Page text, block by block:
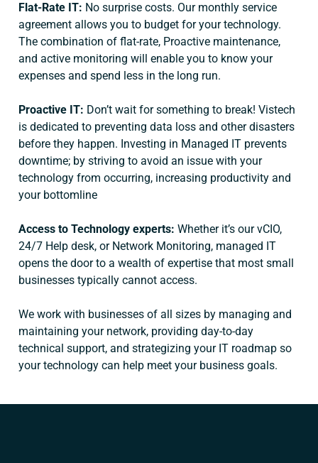
Flat-Rate IT: No surprise costs. Our monthly service
agreement allows you to budget for your technology.
The combination of flat-rate, Proactive maintenance,
and active monitoring will enable you to know your
expenses and spend less in the long run.
Proactive IT: Don’t wait for something to break! Vistech
is dedicated to preventing data loss and other disasters
before they happen. Investing in Managed IT prevents
downtime; by striving to avoid an issue with your
technology from occurring, increasing productivity and
your bottomline
Access to Technology experts: Whether it’s our vCIO,
24/7 Help desk, or Network Monitoring, managed IT
opens the door to a wealth of expertise that most small
businesses typically cannot access.
We work with businesses of all sizes by managing and
maintaining your network, providing day-to-day
technical support, and strategizing your IT roadmap so
your technology can help meet your business goals.